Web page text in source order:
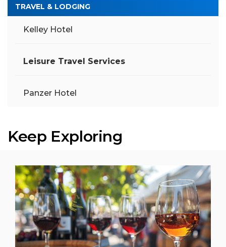
TRAVEL & LODGING
Kelley Hotel
Leisure Travel Services
Panzer Hotel
Keep Exploring